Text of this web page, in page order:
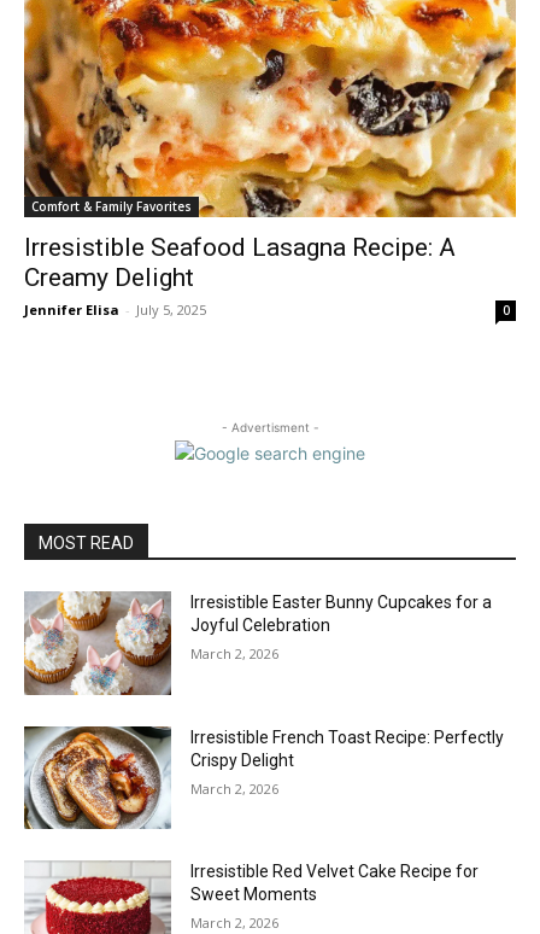
Comfort & Family Favorites
Irresistible Seafood Lasagna Recipe: A
Creamy Delight
Jennifer Elisa - July 5, 2025 0
- Advertisment -
MOST READ
Irresistible Easter Bunny Cupcakes for a
Joyful Celebration
March 2, 2026
Irresistible French Toast Recipe: Perfectly
Crispy Delight
March 2, 2026
Irresistible Red Velvet Cake Recipe for
Sweet Moments
March 2, 2026